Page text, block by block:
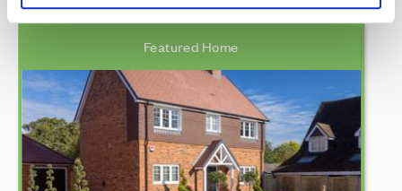
Featured Home